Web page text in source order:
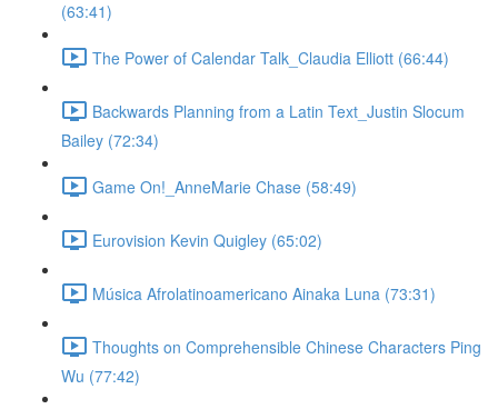
(63:41)
The Power of Calendar Talk_Claudia Elliott (66:44)
Backwards Planning from a Latin Text_Justin Slocum
Bailey (72:34)
Game On!_AnneMarie Chase (58:49)
Eurovision Kevin Quigley (65:02)
Música Afrolatinoamericano Ainaka Luna (73:31)
Thoughts on Comprehensible Chinese Characters Ping
Wu (77:42)